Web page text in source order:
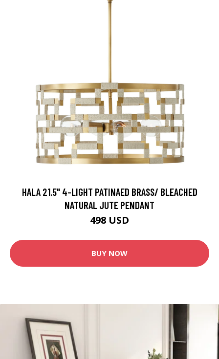
HALA 21.5" 4-LIGHT PATINAED BRASS/ BLEACHED
NATURAL JUTE PENDANT
498 USD
BUY NOW